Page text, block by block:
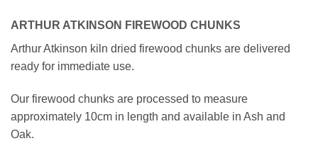
ARTHUR ATKINSON FIREWOOD CHUNKS
Arthur Atkinson kiln dried firewood chunks are delivered
ready for immediate use.
Our firewood chunks are processed to measure
approximately 10cm in length and available in Ash and
Oak.